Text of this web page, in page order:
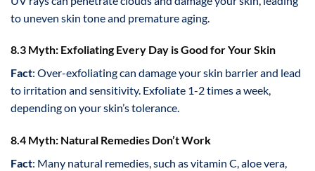
to uneven skin tone and premature aging.
8.3 Myth: Exfoliating Every Day is Good for Your Skin
Fact: Over-exfoliating can damage your skin barrier and lead
to irritation and sensitivity. Exfoliate 1-2 times a week,
depending on your skin’s tolerance.
8.4 Myth: Natural Remedies Don’t Work
Fact: Many natural remedies, such as vitamin C, aloe vera,